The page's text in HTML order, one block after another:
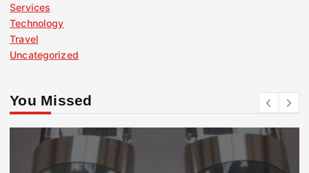
Services
Technology
Travel
Uncategorized
You Missed